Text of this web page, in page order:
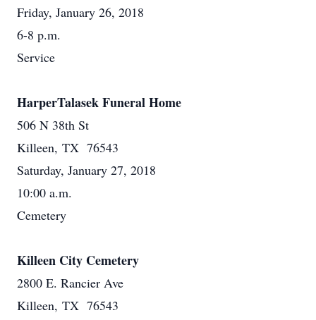
Friday, January 26, 2018
6-8 p.m.
Service
HarperTalasek Funeral Home
506 N 38th St
Killeen, TX 76543
Saturday, January 27, 2018
10:00 a.m.
Cemetery
Killeen City Cemetery
2800 E. Rancier Ave
Killeen, TX 76543